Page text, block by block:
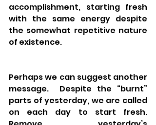
accomplishment, starting fresh
with the same energy despite
the somewhat repetitive nature
of existence.
Perhaps we can suggest another
message.  Despite the “burnt”
parts of yesterday, we are called
on each day to start fresh.